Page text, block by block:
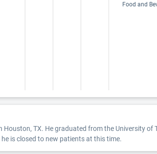
Food and
TX. He graduated from the University
is closed to new patients at this time.